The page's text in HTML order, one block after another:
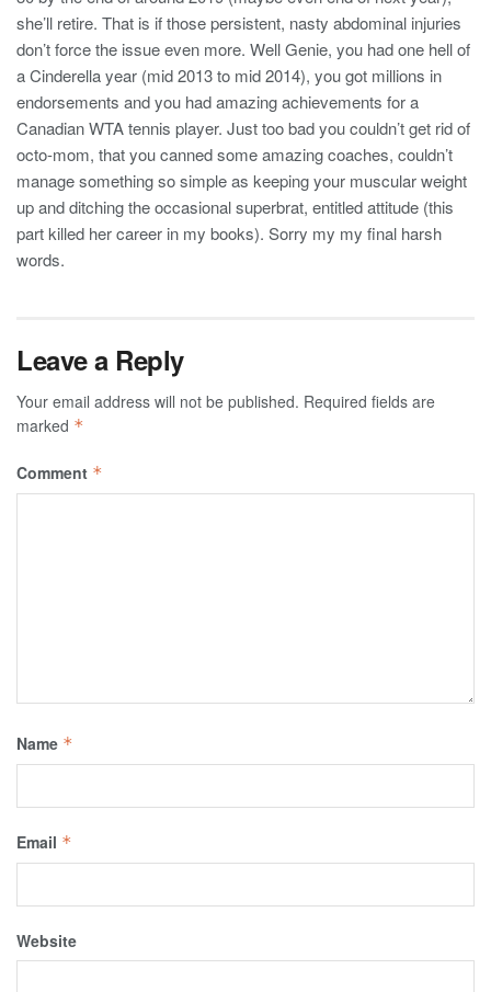
she’ll retire. That is if those persistent, nasty abdominal injuries
don’t force the issue even more. Well Genie, you had one hell of
a Cinderella year (mid 2013 to mid 2014), you got millions in
endorsements and you had amazing achievements for a
Canadian WTA tennis player. Just too bad you couldn’t get rid of
octo-mom, that you canned some amazing coaches, couldn’t
manage something so simple as keeping your muscular weight
up and ditching the occasional superbrat, entitled attitude (this
part killed her career in my books). Sorry my my final harsh
words.
Leave a Reply
Your email address will not be published. Required fields are
marked *
Comment *
Name *
Email *
Website